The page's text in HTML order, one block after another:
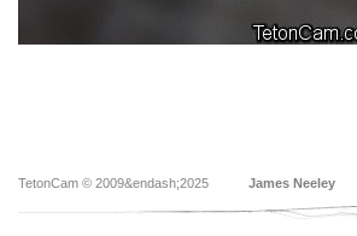
TetonCam © 2009&endash;2025 James Neeley